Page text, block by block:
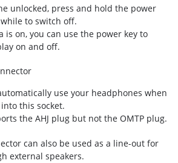
unlocked, press and hold the power
to switch off.
is on, you can use the power key to
on and off.
use your headphones when
this socket.
the AHJ plug but not the OMTP plug.
can also be used as a line-out for
external speakers.